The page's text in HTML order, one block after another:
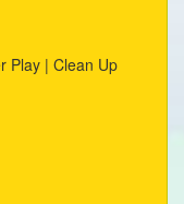
Play | Clean Up